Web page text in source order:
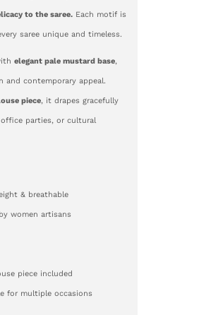
to the saree. Each motif is
saree unique and timeless.
elegant pale mustard base,
and contemporary appeal.
piece, it drapes gracefully
parties, or cultural
& breathable
by women artisans
piece included
for multiple occasions